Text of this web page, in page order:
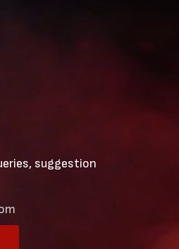
suggestion